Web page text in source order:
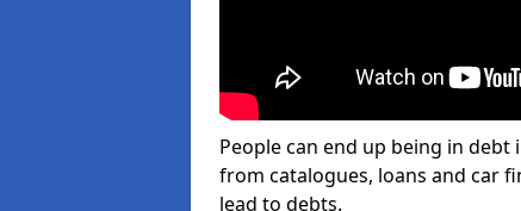
People can end up being in
from catalogues, loans and car
lead to debts.